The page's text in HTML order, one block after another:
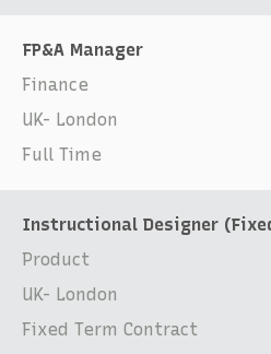
FP&A Manager
Finance
UK- London
Full Time
Instructional Designer
Product
UK- London
Fixed Term Contract